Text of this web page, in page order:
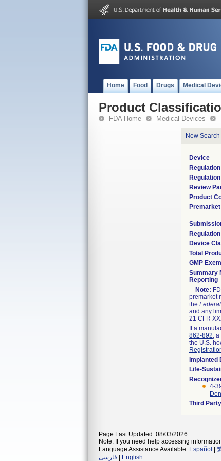
Home Food Drugs Medical
Product
FDA Home Medical Devices
New Search
Device
Review
Product
Device
Total
GMP
Summary
Reporting
Note:
premarket
the
and any
21 CFR
If a
862-892,
the U.S.
Implanted
Life-
4-
Third
Page Last Updated: 08/03/2026
Note: If you need help accessing
Language Assistance Available: Español
فارسی
English